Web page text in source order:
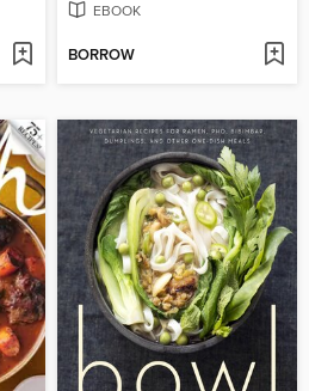
EBOOK
BORROW